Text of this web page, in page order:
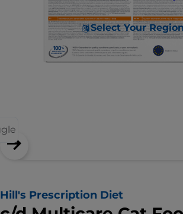
Select Your
Hill's Prescription Diet